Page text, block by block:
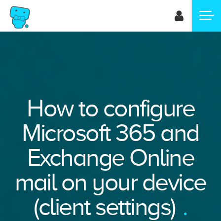
Skip
How to configure
Microsoft 365 and
Exchange Online
mail on your device
(client settings)